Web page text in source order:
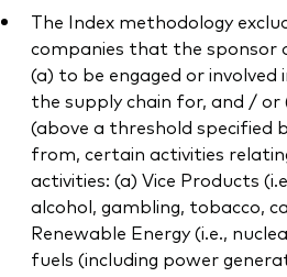
The Index methodology
companies that the sponsor
(a) to be engaged or
the supply chain for, and / or
(above a threshold specified
from, certain activities
activities: (a) Vice Products
alcohol, gambling, tobacco,
Renewable Energy (i.e.,
fuels (including power